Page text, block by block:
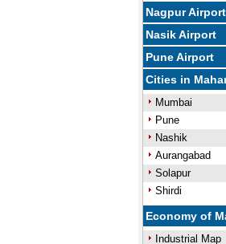
Nagpur Airport
Nasik Airport
Pune Airport
Cities in
Mumbai
Pune
Nashik
Aurangabad
Solapur
Shirdi
Economy of
Industrial Map